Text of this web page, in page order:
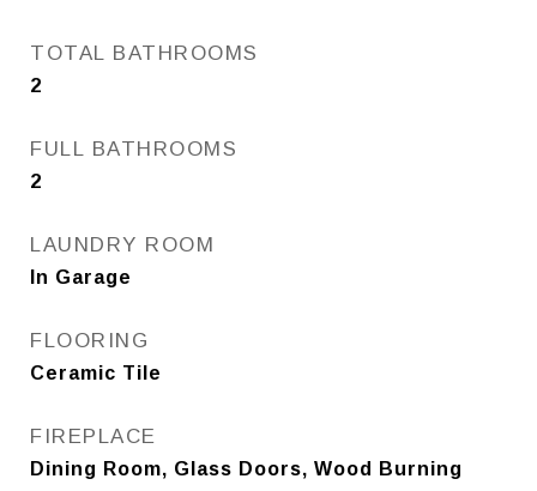
TOTAL BATHROOMS
2
FULL BATHROOMS
2
LAUNDRY ROOM
In Garage
FLOORING
Ceramic Tile
FIREPLACE
Dining Room, Glass Doors, Wood Burning